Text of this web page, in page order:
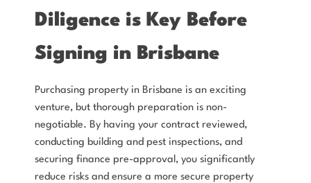
Diligence is Key Before
Signing in Brisbane
Purchasing property in Brisbane is an exciting
venture, but thorough preparation is non-
negotiable. By having your contract reviewed,
conducting building and pest inspections, and
securing finance pre-approval, you significantly
reduce risks and ensure a more secure property